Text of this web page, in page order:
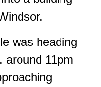
was heading
around 11pm